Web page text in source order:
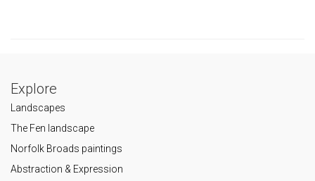
Explore
Landscapes
The Fen landscape
Norfolk Broads paintings
Abstraction & Expression